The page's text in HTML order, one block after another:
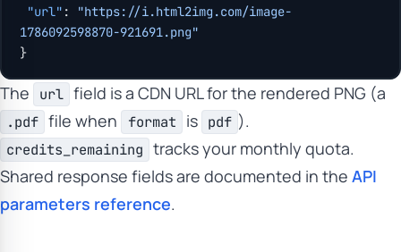
"url" :
"https://i.html2img.com/image-
1786092598870-921691.png"
}
The url field is a CDN URL for the rendered PNG (a
.pdf file when format is pdf ).
credits_remaining tracks your monthly quota.
Shared response fields are documented in the API
parameters reference.